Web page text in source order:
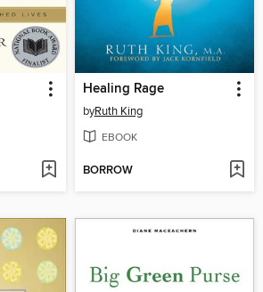
Healing Rage
byRuth King
EBOOK
BORROW